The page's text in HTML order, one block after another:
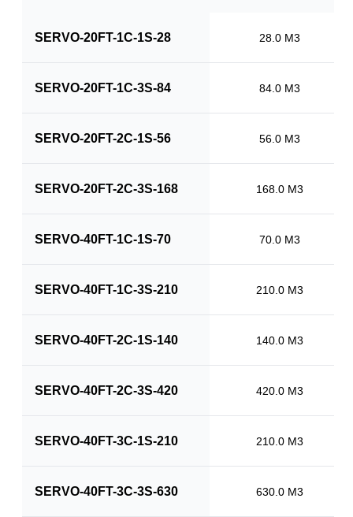
SERVO-20FT-1C-1S-28 28.0 M3
SERVO-20FT-1C-3S-84 84.0 M3
SERVO-20FT-2C-1S-56 56.0 M3
SERVO-20FT-2C-3S-168 168.0 M3
SERVO-40FT-1C-1S-70 70.0 M3
SERVO-40FT-1C-3S-210 210.0 M3
SERVO-40FT-2C-1S-140 140.0 M3
SERVO-40FT-2C-3S-420 420.0 M3
SERVO-40FT-3C-1S-210 210.0 M3
SERVO-40FT-3C-3S-630 630.0 M3